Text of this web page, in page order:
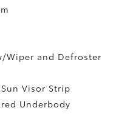
Wiper and Defroster
Visor Strip
Underbody